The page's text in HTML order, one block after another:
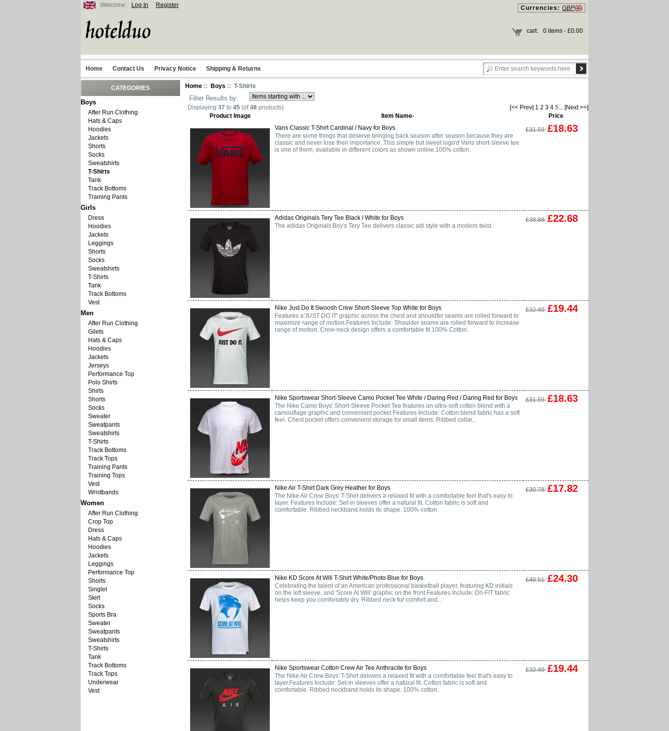
Welcome: Log In Register Currencies: GBP
cart: 0 items - £0.00
Home Contact Us Privacy Notice Shipping & Returns
CATEGORIES
Boys
After Run Clothing
Hats & Caps
Hoodies
Jackets
Shorts
Socks
Sweatshirts
T-Shirts
Tank
Track Bottoms
Training Pants
Girls
Dress
Hoodies
Jackets
Leggings
Shorts
Socks
Sweatshirts
T-Shirts
Tank
Track Bottoms
Vest
Men
After Run Clothing
Gilets
Hats & Caps
Hoodies
Jackets
Jerseys
Performance Top
Polo Shirts
Shirts
Shorts
Socks
Sweater
Sweatpants
Sweatshirts
T-Shirts
Track Bottoms
Track Tops
Training Pants
Training Tops
Vest
Wristbands
Women
After Run Clothing
Crop Top
Dress
Hats & Caps
Hoodies
Jackets
Leggings
Performance Top
Shorts
Singlet
Skirt
Socks
Sports Bra
Sweater
Sweatpants
Sweatshirts
T-Shirts
Tank
Track Bottoms
Track Tops
Underwear
Vest
Home :: Boys :: T-Shirts
Filter Results by:
Displaying 37 to 45 (of48 products) [<< Prev] 1 2 3 4 5... [Next >>]
Product Image
Item Name-
Price
Vans Classic T-Shirt Cardinal / Navy for Boys
There are some things that deserve bringing back season after season because they are
classic and never lose their importance. This simple but sweet logo'd Vans short-sleeve tee
is one of them, available in different colors as shown online.100% cotton.
£31.59 £18.63
Adidas Originals Tery Tee Black / White for Boys
The adidas Originals Boy's Tery Tee delivers classic adi style with a modern twist.
£38.88 £22.68
Nike Just Do It Swoosh Crew Short-Sleeve Top White for Boys
Features a'JUST DO IT' graphic across the chest and shouldfer seams are rolled forward to
maximize range of motion.Features Include: Shoulder seams are rolled forward to increase
range of motion. Crew-neck design offers a comfortable fit.100% Cotton.
£32.40 £19.44
Nike Sportswear Short-Sleeve Camo Pocket Tee White / Daring Red / Daring Red for Boys
The Nike Camo Boys' Short-Sleeve Pocket Tee features an ultra-soft cotton blend with a
camouflage graphic and convenient pocket.Features Include: Cotton blend fabric has a soft
feel. Chest pocket offers convenient storage for small items. Ribbed collar...
£31.59 £18.63
Nike Air T-Shirt Dark Grey Heather for Boys
The Nike Air Crew Boys' T-Shirt delivers a relaxed fit with a comfortable feel that's easy to
layer. Features Include: Set-in sleeves offer a natural fit. Cotton fabric is soft and
comfortable. Ribbed neckband holds its shape. 100% cotton.
£30.78 £17.82
Nike KD Score At Will T-Shirt White/Photo Blue for Boys
Celebrating the talent of an American professional basketball player, featuring KD initials
on the left sleeve, and 'Score At Will' graphic on the front.Features Include: Dri-FIT fabric
helps keep you comfortably dry. Ribbed neck for comfort and...
£40.51 £24.30
Nike Sportswear Cotton Crew Air Tee Anthracite for Boys
The Nike Air Crew Boys' T-Shirt delivers a relaxed fit with a comfortable feel that's easy to
layer.Features Include: Set-in sleeves offer a natural fit. Cotton fabric is soft and
comfortable. Ribbed neckband holds its shape. 100% cotton.
£32.40 £19.44